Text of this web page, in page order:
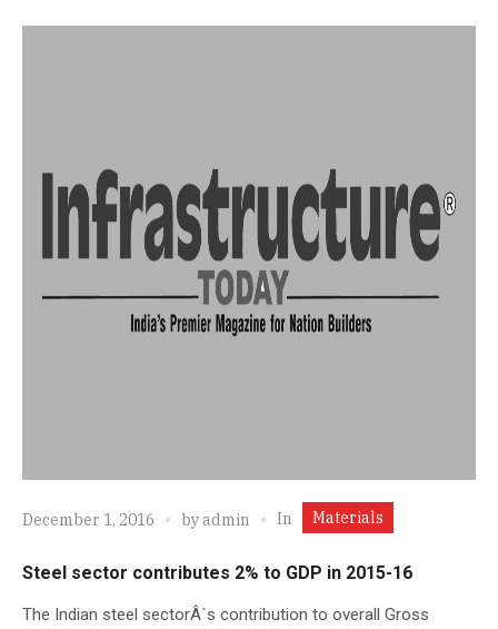
December 1, 2016 byadmin In Materials
Steel sector contributes 2% to GDP in 2015-16
The Indian steel sectorÂ´s contribution to overall Gross